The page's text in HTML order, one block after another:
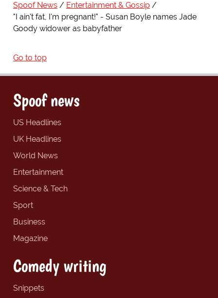
Spoof News
Entertainment & Gossip
"I ain't fat, I'm pregnant!" - Susan Boyle names Jade
Goody widower as babyfather
Go to top
Spoof news
US Headlines
UK Headlines
World News
Entertainment
Science & Tech
Sport
Business
Magazine
Comedy writing
Snippets